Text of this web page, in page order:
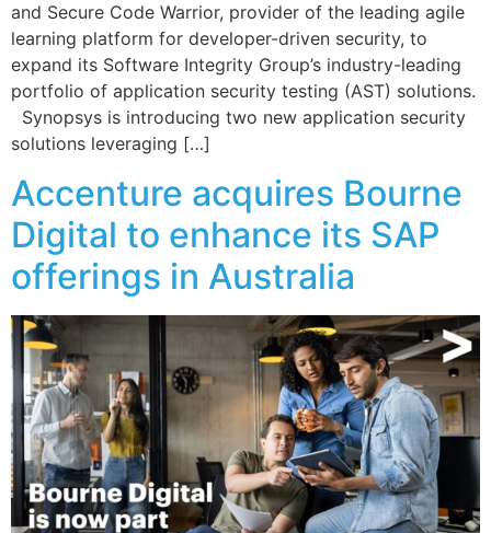
and Secure Code Warrior, provider of the leading agile
learning platform for developer-driven security, to
expand its Software Integrity Group’s industry-leading
portfolio of application security testing (AST) solutions.
Synopsys is introducing two new application security
solutions leveraging […]
Accenture acquires Bourne
Digital to enhance its SAP
offerings in Australia